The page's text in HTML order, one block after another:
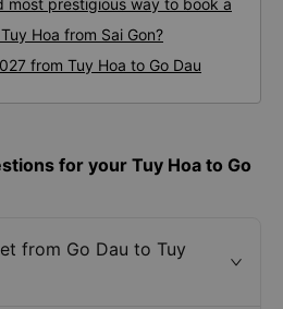
most prestigious way to book a
Hoa from Sai Gon?
from Tuy Hoa to Go Dau
for your Tuy Hoa to Go
from Go Dau to Tuy